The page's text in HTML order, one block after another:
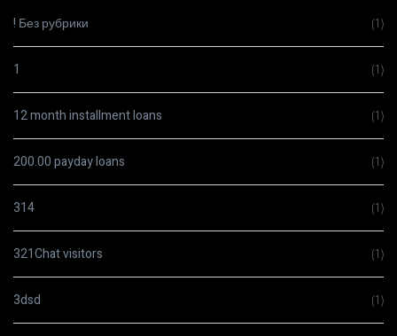
! Без рубрики (1)
1 (1)
12 month installment loans (1)
200.00 payday loans (1)
314 (1)
321Chat visitors (1)
3dsd (1)